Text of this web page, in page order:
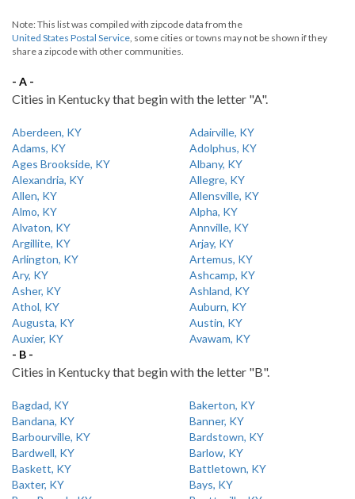
Note: This list was compiled with zipcode data from the
United States Postal Service, some cities or towns may not be shown if they
share a zipcode with other communities.
- A -
Cities in Kentucky that begin with the letter "A".
Aberdeen, KY
Adairville, KY
Adams, KY
Adolphus, KY
Ages Brookside, KY
Albany, KY
Alexandria, KY
Allegre, KY
Allen, KY
Allensville, KY
Almo, KY
Alpha, KY
Alvaton, KY
Annville, KY
Argillite, KY
Arjay, KY
Arlington, KY
Artemus, KY
Ary, KY
Ashcamp, KY
Asher, KY
Ashland, KY
Athol, KY
Auburn, KY
Augusta, KY
Austin, KY
Auxier, KY
Avawam, KY
- B -
Cities in Kentucky that begin with the letter "B".
Bagdad, KY
Bakerton, KY
Bandana, KY
Banner, KY
Barbourville, KY
Bardstown, KY
Bardwell, KY
Barlow, KY
Baskett, KY
Battletown, KY
Baxter, KY
Bays, KY